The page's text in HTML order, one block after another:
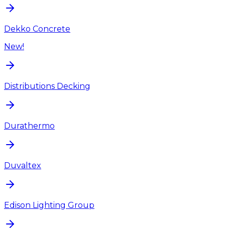
Dekko Concrete
New!
Distributions Decking
Durathermo
Duvaltex
Edison Lighting Group